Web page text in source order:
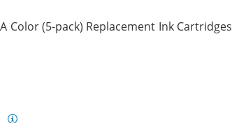
Color (5-pack) Replacement Ink Cartridges